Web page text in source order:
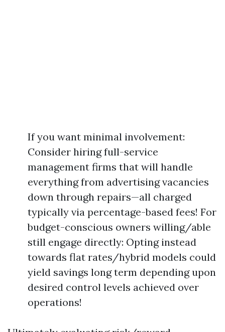
If you want minimal involvement:
Consider hiring full-service
management firms that will handle
everything from advertising vacancies
down through repairs—all charged
typically via percentage-based fees! For
budget-conscious owners willing/able
still engage directly: Opting instead
towards flat rates/hybrid models could
yield savings long term depending upon
desired control levels achieved over
operations!